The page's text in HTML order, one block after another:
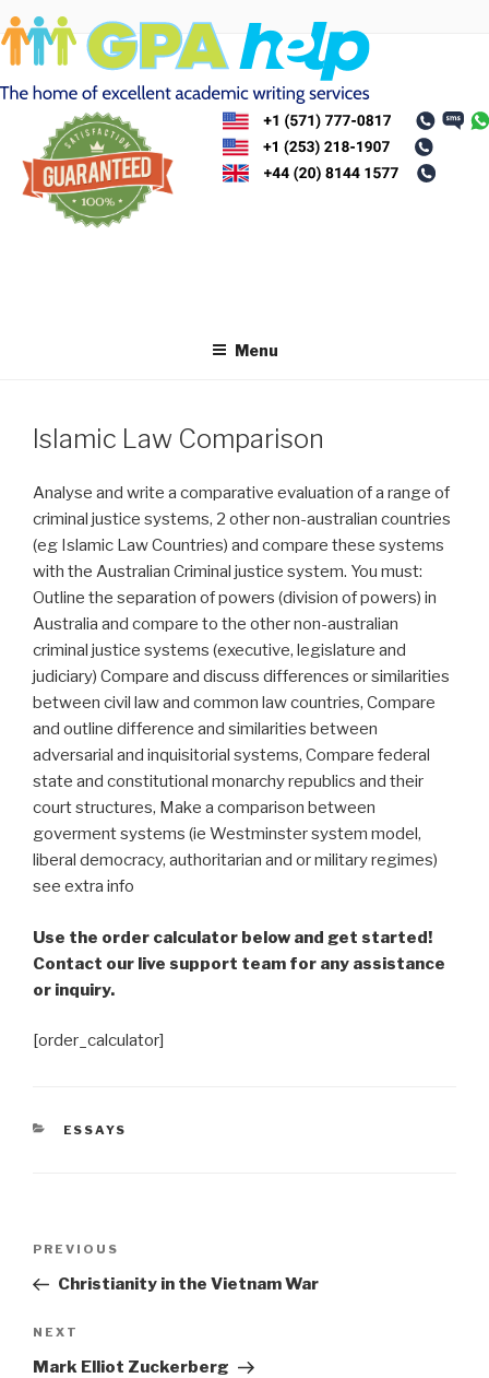
Skip
to
content
Menu
Islamic Law Comparison
Analyse and write a comparative evaluation of a range of
criminal justice systems, 2 other non-australian countries
(eg Islamic Law Countries) and compare these systems
with the Australian Criminal justice system. You must:
Outline the separation of powers (division of powers) in
Australia and compare to the other non-australian
criminal justice systems (executive, legislature and
judiciary) Compare and discuss differences or similarities
between civil law and common law countries, Compare
and outline difference and similarities between
adversarial and inquisitorial systems, Compare federal
state and constitutional monarchy republics and their
court structures, Make a comparison between
goverment systems (ie Westminster system model,
liberal democracy, authoritarian and or military regimes)
see extra info
Use the order calculator below and get started!
Contact our live support team for any assistance
or inquiry.
[order_calculator]
CATEGORIES
ESSAYS
Previous
Post
PREVIOUS
Christianity in the Vietnam War
Next
Post
NEXT
Mark Elliot Zuckerberg